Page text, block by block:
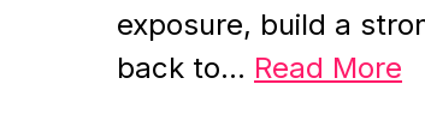
exposure, build a
back to… Read More